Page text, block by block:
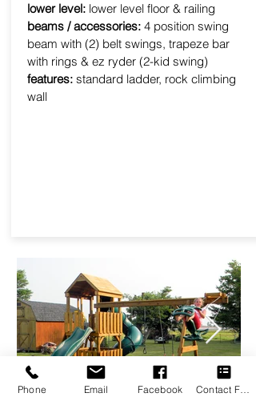
lower level: lower level floor & railing
beams / accessories: 4 position swing
beam with (2) belt swings, trapeze bar
with rings & ez ryder (2-kid swing)
features: standard ladder, rock climbing
wall
Phone Email Facebook Contact Form